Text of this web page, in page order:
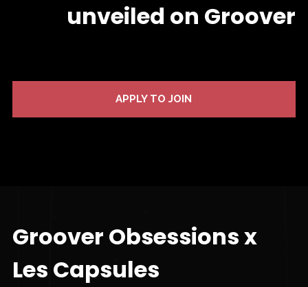
unveiled on Groover
APPLY TO JOIN
Groover Obsessions x
Les Capsules